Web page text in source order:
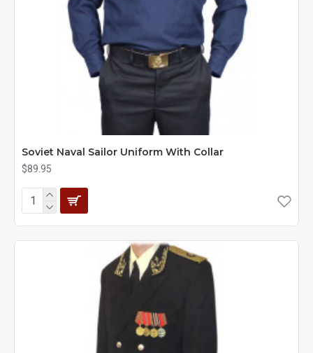
Soviet Naval Sailor Uniform With Collar
$89.95